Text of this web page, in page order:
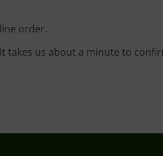
order.
takes us about a minute to